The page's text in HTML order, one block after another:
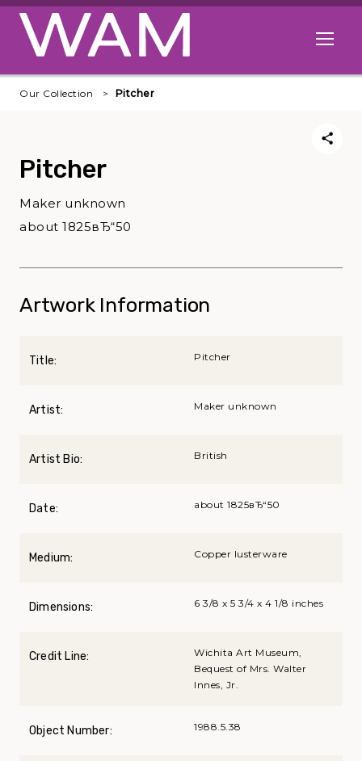
Skip to main content
Open
Our Collection Pitcher
Pitcher
Maker unknown
about 1825вЂ“50
Artwork Information
Title: Pitcher
Artist: Maker unknown
Artist Bio: British
Date: about 1825вЂ“50
Medium: Copper lusterware
Dimensions: 6 3/8 x 5 3/4 x 4 1/8 inches
Credit Line:
Wichita Art Museum,
Bequest of Mrs. Walter
Innes, Jr.
Object Number: 1988.5.38